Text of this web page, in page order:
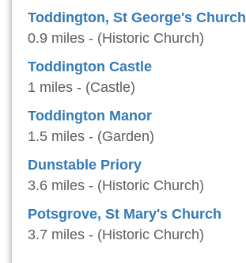
Toddington, St George's Church
0.9 miles - (Historic Church)
Toddington Castle
1 miles - (Castle)
Toddington Manor
1.5 miles - (Garden)
Dunstable Priory
3.6 miles - (Historic Church)
Potsgrove, St Mary's Church
3.7 miles - (Historic Church)